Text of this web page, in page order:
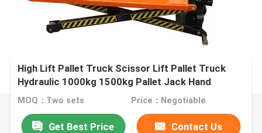
High Lift Pallet Truck Scissor Lift Pallet Truck
Hydraulic 1000kg 1500kg Pallet Jack Hand
Forklift Truck
MOQ：Two sets Price：Negotiable
Get Best Price Contact Us